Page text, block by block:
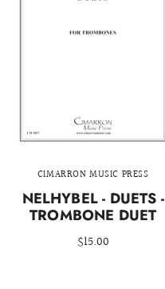
CIMARRON MUSIC PRESS
NELHYBEL - DUETS -
TROMBONE DUET
$15.00